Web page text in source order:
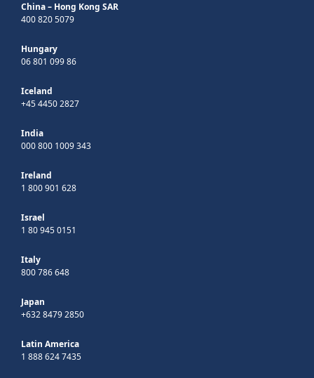
China – Hong Kong SAR
400 820 5079
Hungary
06 801 099 86
Iceland
+45 4450 2827
India
000 800 1009 343
Ireland
1 800 901 628
Israel
1 80 945 0151
Italy
800 786 648
Japan
+632 8479 2850
Latin America
1 888 624 7435